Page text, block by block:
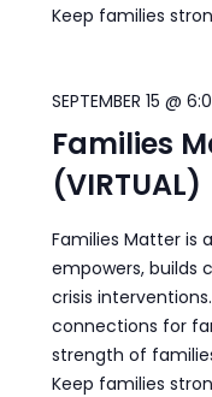
Keep families
SEPTEMBER 15 @
Families
(VIRTUAL)
Families Matter
empowers, builds
crisis
connections for
strength of
Keep families